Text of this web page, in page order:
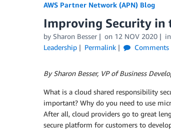
AWS Partner Network (APN) Blog
Improving Security in
by Sharon Besser on 12 NOV 2020 in
Leadership
Permalink Comments
By Sharon Besser, VP of Business
What is a cloud shared responsibility
important? Why do you need to use
After all, cloud providers go to great
secure platform for customers to